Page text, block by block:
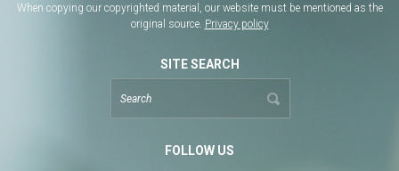
When copying our copyrighted material, our website must be mentioned as the
original source. Privacy policy
SITE SEARCH
FOLLOW US